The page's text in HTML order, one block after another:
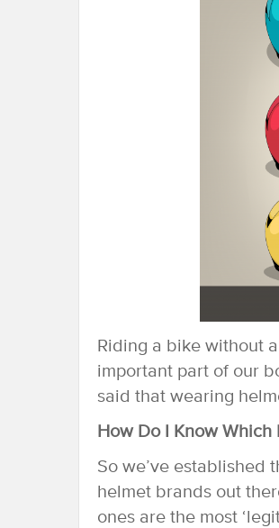
Riding a bike without
important part of our
said that wearing
How Do I Know Which
So we’ve established
helmet brands out
ones are the most